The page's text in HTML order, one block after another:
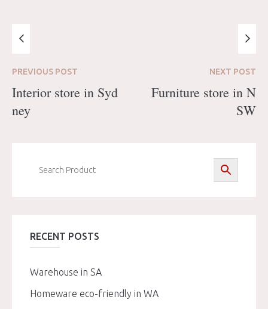
PREVIOUS POST
Interior store in Syd
ney
NEXT POST
Furniture store in N
SW
RECENT POSTS
Warehouse in SA
Homeware eco-friendly in WA